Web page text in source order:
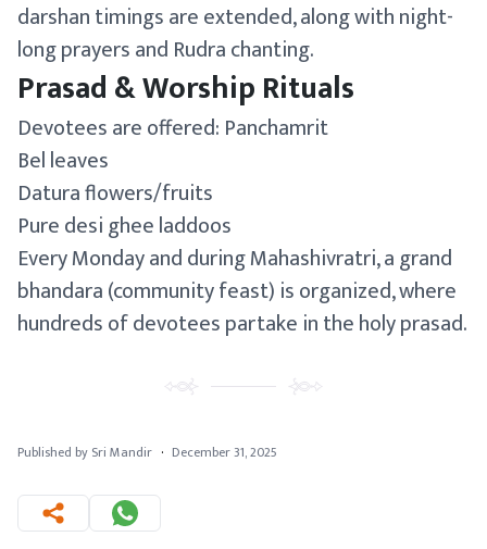
darshan timings are extended, along with night-
long prayers and Rudra chanting.
Prasad & Worship Rituals
Devotees are offered: Panchamrit
Bel leaves
Datura flowers/fruits
Pure desi ghee laddoos
Every Monday and during Mahashivratri, a grand
bhandara (community feast) is organized, where
hundreds of devotees partake in the holy prasad.
Published by Sri Mandir · December 31, 2025